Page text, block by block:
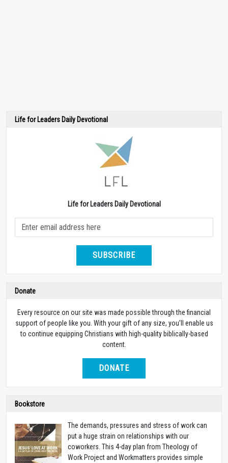
Life for Leaders Daily Devotional
Life for Leaders Daily Devotional
SUBSCRIBE
Donate
Every resource on our site was made possible through the financial
support of people like you. With your gift of any size, you’ll enable us
to continue equipping Christians with high-quality biblically-based
content.
DONATE
Bookstore
The demands, pressures and stress of work can
put a huge strain on relationships with our
coworkers. This 4-day plan from Theology of
Work Project and Workmatters provides simple